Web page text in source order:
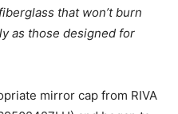
that won’t burn
as those designed for
mirror cap from RIVA